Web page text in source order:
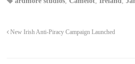
New Irish Anti-Piracy Campaign Launched